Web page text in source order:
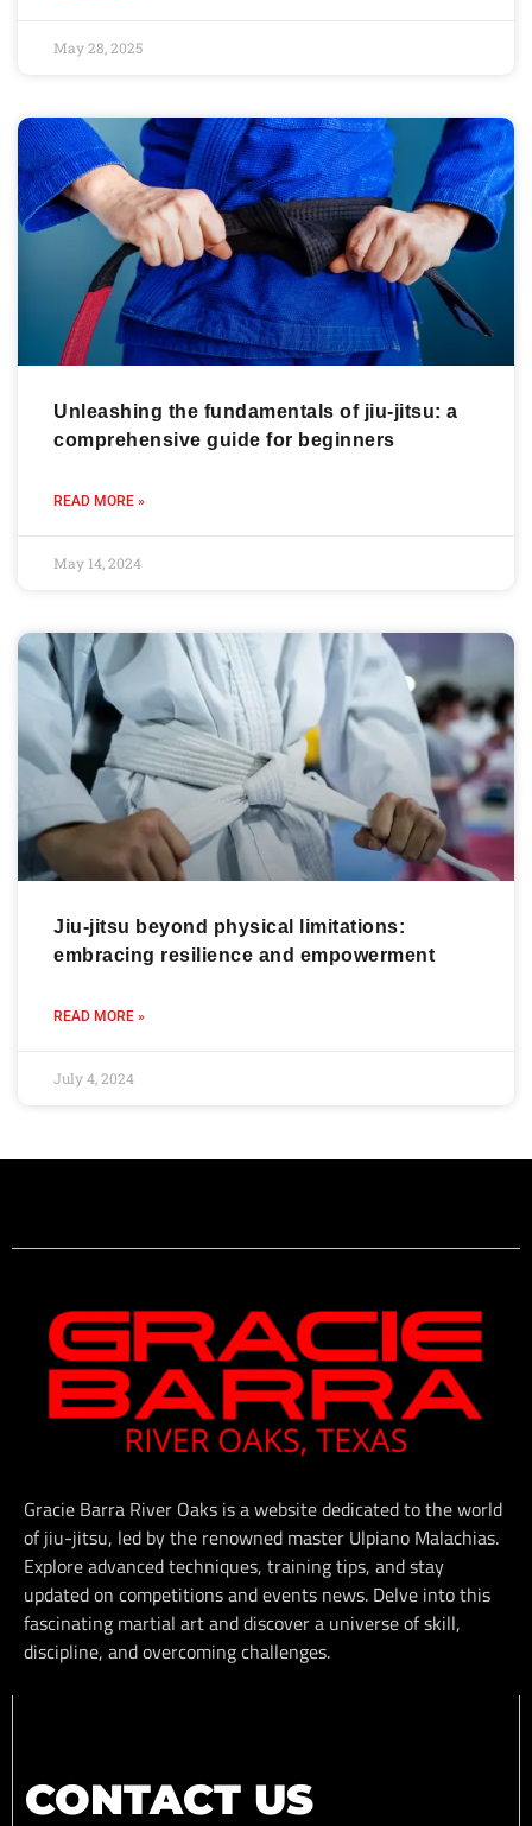
May 28, 2025
Unleashing the fundamentals of jiu-jitsu: a
comprehensive guide for beginners
READ MORE »
May 14, 2024
Jiu-jitsu beyond physical limitations:
embracing resilience and empowerment
READ MORE »
July 4, 2024
Gracie Barra River Oaks is a website dedicated to the world
of jiu-jitsu, led by the renowned master Ulpiano Malachias.
Explore advanced techniques, training tips, and stay
updated on competitions and events news. Delve into this
fascinating martial art and discover a universe of skill,
discipline, and overcoming challenges.
CONTACT US